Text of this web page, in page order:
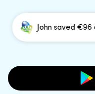
John saved €96 on